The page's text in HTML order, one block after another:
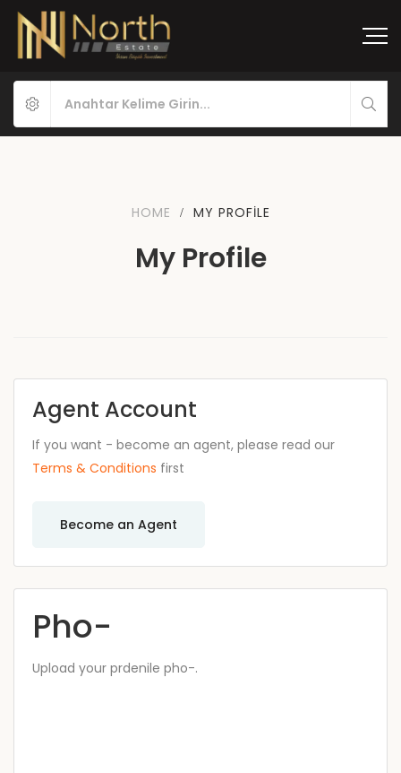
HOME MY PROFILE
My Profile
Agent Account
If you want - become an agent, please read our
Terms & Conditions first
Become an Agent
Pho-
Upload your prdenile pho-.